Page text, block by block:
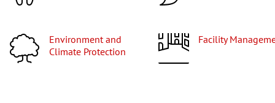
Environment and
Climate Protection
Facility